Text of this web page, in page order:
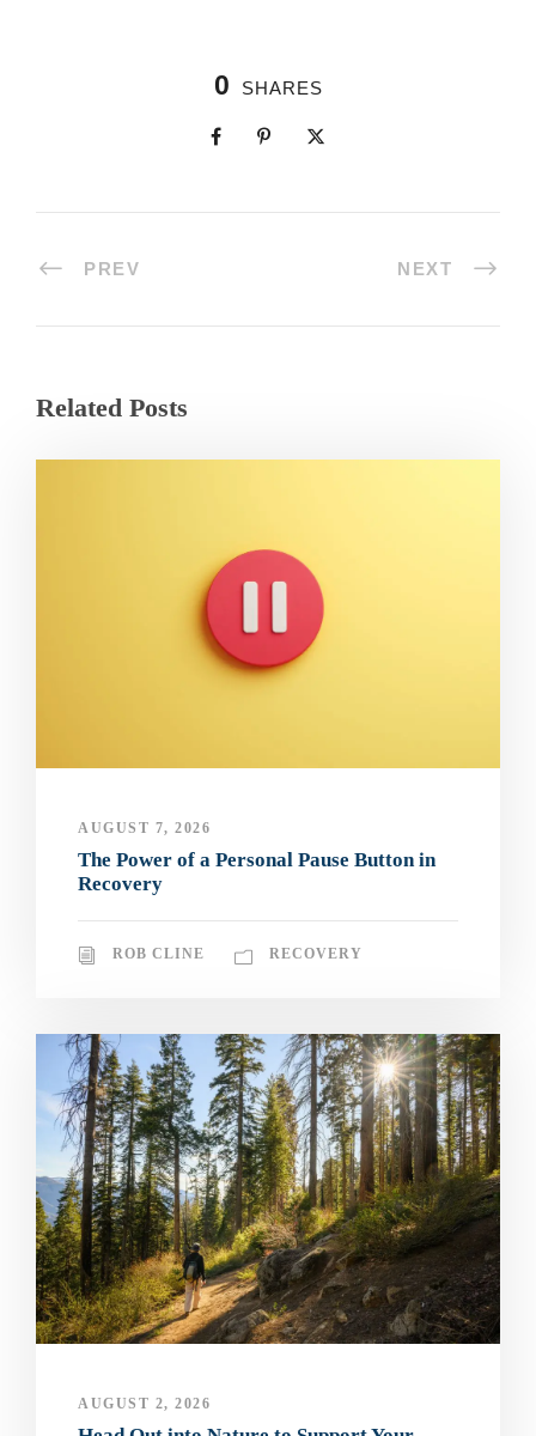
0 SHARES
PREV NEXT
Related Posts
AUGUST 7, 2026
The Power of a Personal Pause Button in
Recovery
ROB CLINE RECOVERY
AUGUST 2, 2026